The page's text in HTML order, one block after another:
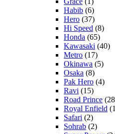
Habib (6)
Hero (37)
Hi Speed (8)
Honda (65)
Kawasaki (40)
Metro (17)
Okinawa (5)
Osaka (8)
Pak Hero (4)
Ravi (15)
Road Prince
Royal Enfield
Safari (2)
Sohrab (2)